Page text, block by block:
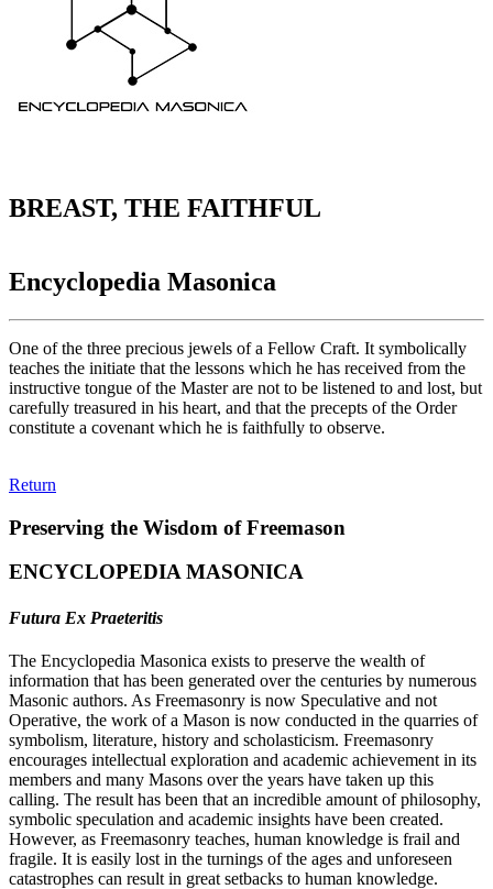
BREAST, THE FAITHFUL
Encyclopedia Masonica
One of the three precious jewels of a Fellow Craft. It symbolically
teaches the initiate that the lessons which he has received from the
instructive tongue of the Master are not to be listened to and lost, but
carefully treasured in his heart, and that the precepts of the Order
constitute a covenant which he is faithfully to observe.
Return
Preserving the Wisdom of Freemason
ENCYCLOPEDIA MASONICA
Futura Ex Praeteritis
The Encyclopedia Masonica exists to preserve the wealth of
information that has been generated over the centuries by numerous
Masonic authors. As Freemasonry is now Speculative and not
Operative, the work of a Mason is now conducted in the quarries of
symbolism, literature, history and scholasticism. Freemasonry
encourages intellectual exploration and academic achievement in its
members and many Masons over the years have taken up this
calling. The result has been that an incredible amount of philosophy,
symbolic speculation and academic insights have been created.
However, as Freemasonry teaches, human knowledge is frail and
fragile. It is easily lost in the turnings of the ages and unforeseen
catastrophes can result in great setbacks to human knowledge.